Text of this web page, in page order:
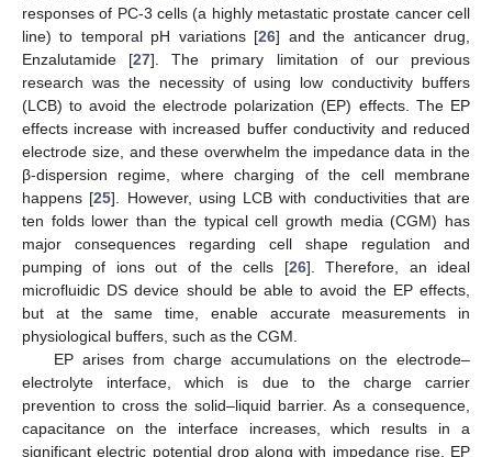
responses of PC-3 cells (a highly metastatic prostate cancer cell
line) to temporal pH variations [26] and the anticancer drug,
Enzalutamide [27]. The primary limitation of our previous
research was the necessity of using low conductivity buffers
(LCB) to avoid the electrode polarization (EP) effects. The EP
effects increase with increased buffer conductivity and reduced
electrode size, and these overwhelm the impedance data in the
β-dispersion regime, where charging of the cell membrane
happens [25]. However, using LCB with conductivities that are
ten folds lower than the typical cell growth media (CGM) has
major consequences regarding cell shape regulation and
pumping of ions out of the cells [26]. Therefore, an ideal
microfluidic DS device should be able to avoid the EP effects,
but at the same time, enable accurate measurements in
physiological buffers, such as the CGM.
EP arises from charge accumulations on the electrode–
electrolyte interface, which is due to the charge carrier
prevention to cross the solid–liquid barrier. As a consequence,
capacitance on the interface increases, which results in a
significant electric potential drop along with impedance rise. EP